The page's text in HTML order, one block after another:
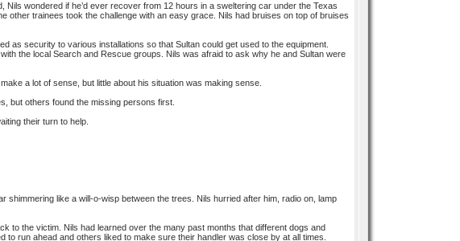
wondered if he’d ever recover from 12 hours in a sweltering car under the Texas
other trainees took the challenge with an easy grace. Nils had bruises on top of bruises
as security to various installations so that Sultan could get used to the equipment.
the local Search and Rescue groups. Nils was afraid to ask why he and Sultan were
a lot of sense, but little about his situation was making sense.
but others found the missing persons first.
their turn to help.
shimmering like a will-o-wisp between the trees. Nils hurried after him, radio on, lamp
to the victim. Nils had learned over the many past months that different dogs and
run ahead and others liked to make sure their handler was close by at all times.